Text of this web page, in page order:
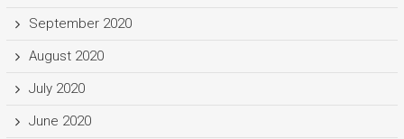
September 2020
August 2020
July 2020
June 2020